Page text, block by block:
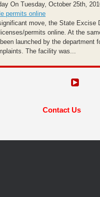
On Tuesday, October 25th,
permits online
move, the State Excise
permits online. At the
launched by the department
The facility was...
Contact Us